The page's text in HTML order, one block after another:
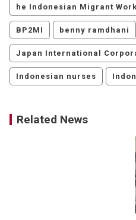
he Indonesian Migrant
BP2MI benny ramdhani
Japan International
Indonesian nurses
Related News